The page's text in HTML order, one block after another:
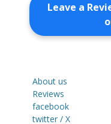
Leave a
About us
Reviews
facebook
twitter / X